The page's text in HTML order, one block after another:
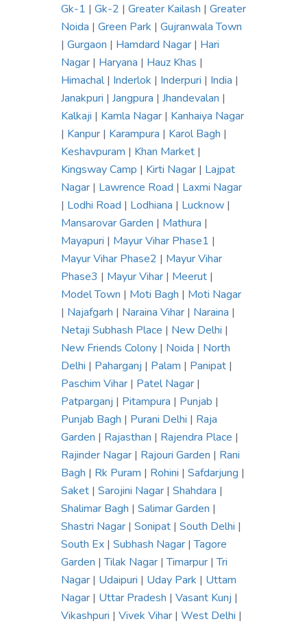
Gk-1 | Gk-2 | Greater Kailash | Greater
Noida | Green Park | Gujranwala Town
| Gurgaon | Hamdard Nagar | Hari
Nagar | Haryana | Hauz Khas |
Himachal| Inderlok | Inderpuri | India |
Janakpuri | Jangpura | Jhandevalan |
Kalkaji | Kamla Nagar | Kanhaiya Nagar
| Kanpur | Karampura | Karol Bagh |
Keshavpuram | Khan Market |
Kingsway Camp | Kirti Nagar | Lajpat
Nagar | Lawrence Road | Laxmi Nagar
| Lodhi Road | Lodhiana | Lucknow |
Mansarovar Garden | Mathura |
Mayapuri | Mayur Vihar Phase1 |
Mayur Vihar Phase2 | Mayur Vihar
Phase3 | Mayur Vihar | Meerut |
Model Town | Moti Bagh | Moti Nagar
| Najafgarh | Naraina Vihar | Naraina |
Netaji Subhash Place | New Delhi |
New Friends Colony | Noida | North
Delhi | Paharganj | Palam | Panipat |
Paschim Vihar | Patel Nagar |
Patparganj | Pitampura | Punjab |
Punjab Bagh | Purani Delhi | Raja
Garden | Rajasthan | Rajendra Place |
Rajinder Nagar | Rajouri Garden | Rani
Bagh | Rk Puram | Rohini | Safdarjung |
Saket | Sarojini Nagar | Shahdara |
Shalimar Bagh | Salimar Garden |
Shastri Nagar | Sonipat | South Delhi |
South Ex | Subhash Nagar |Tagore
Garden |Tilak Nagar |Timarpur |Tri
Nagar | Udaipuri | Uday Park | Uttam
Nagar | Uttar Pradesh | Vasant Kunj |
Vikashpuri | Vivek Vihar | West Delhi |